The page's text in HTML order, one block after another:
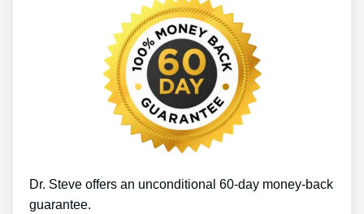
Dr. Steve offers an unconditional 60-day money-back
guarantee.